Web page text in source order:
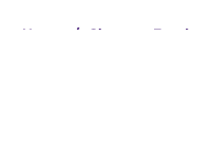
Home / Clemson